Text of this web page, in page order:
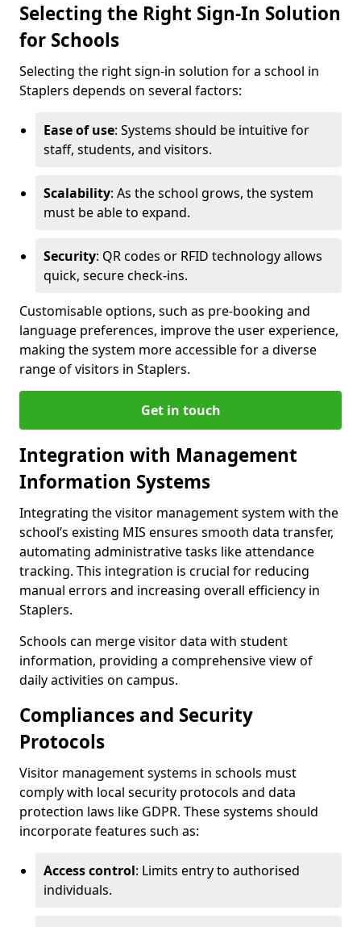
Selecting the Right Sign-In Solution
for Schools
Selecting the right sign-in solution for a school in
Staplers depends on several factors:
Ease of use: Systems should be intuitive for
staff, students, and visitors.
Scalability: As the school grows, the system
must be able to expand.
Security: QR codes or RFID technology allows
quick, secure check-ins.
Customisable options, such as pre-booking and
language preferences, improve the user experience,
making the system more accessible for a diverse
range of visitors in Staplers.
Get in touch
Integration with Management
Information Systems
Integrating the visitor management system with the
school’s existing MIS ensures smooth data transfer,
automating administrative tasks like attendance
tracking. This integration is crucial for reducing
manual errors and increasing overall efficiency in
Staplers.
Schools can merge visitor data with student
information, providing a comprehensive view of
daily activities on campus.
Compliances and Security
Protocols
Visitor management systems in schools must
comply with local security protocols and data
protection laws like GDPR. These systems should
incorporate features such as:
Access control: Limits entry to authorised
individuals.